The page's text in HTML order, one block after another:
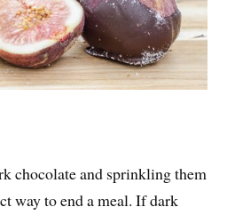
chocolate and sprinkling them
way to end a meal. If dark